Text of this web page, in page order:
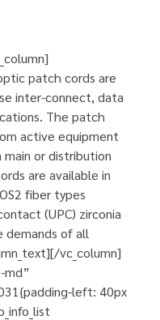
patch cords are
inter-connect, data
The patch
active equipment
or distribution
are available in
fiber types
(UPC) zirconia
of all
vc_column]
md”
left: 40px